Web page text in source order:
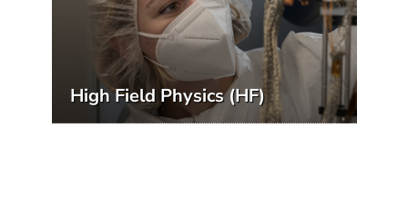
High Field Physics (HF)